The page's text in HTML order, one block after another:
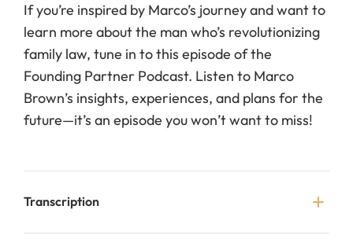
If you’re inspired by Marco’s journey and want to
learn more about the man who’s revolutionizing
family law, tune in to this episode of the
Founding Partner Podcast. Listen to Marco
Brown’s insights, experiences, and plans for the
future—it’s an episode you won’t want to miss!
Transcription